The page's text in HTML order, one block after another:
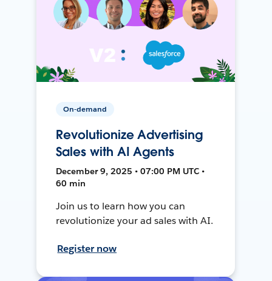
On-demand
Revolutionize Advertising
Sales with AI Agents
December 9, 2025 • 07:00 PM UTC •
60 min
Join us to learn how you can
revolutionize your ad sales with AI.
Register now